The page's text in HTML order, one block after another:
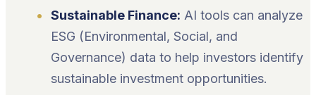
Sustainable Finance: AI tools can analyze
ESG (Environmental, Social, and
Governance) data to help investors identify
sustainable investment opportunities.